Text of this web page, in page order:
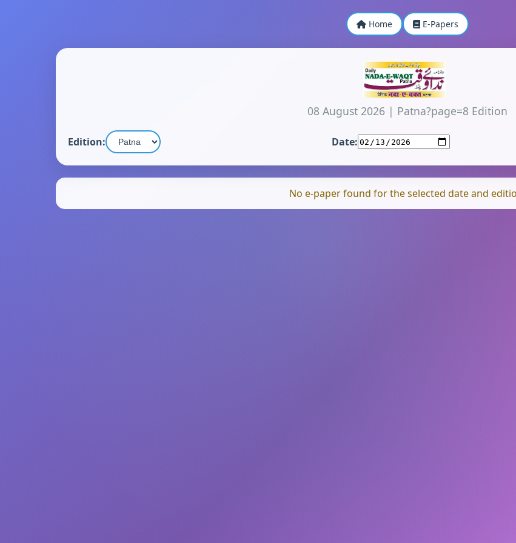
Home E-Papers
08 August 2026 | Patna?page=8 Edition
Edition: Date:
No e-paper found for the selected date and